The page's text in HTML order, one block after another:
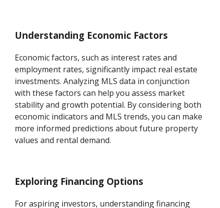
Understanding Economic Factors
Economic factors, such as interest rates and
employment rates, significantly impact real estate
investments. Analyzing MLS data in conjunction
with these factors can help you assess market
stability and growth potential. By considering both
economic indicators and MLS trends, you can make
more informed predictions about future property
values and rental demand.
Exploring Financing Options
For aspiring investors, understanding financing